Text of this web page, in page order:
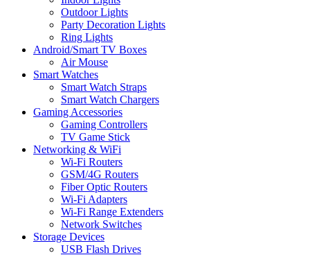
Outdoor Lights
Party Decoration Lights
Ring Lights
Android/Smart TV Boxes
Air Mouse
Smart Watches
Smart Watch Straps
Smart Watch Chargers
Gaming Accessories
Gaming Controllers
TV Game Stick
Networking & WiFi
Wi-Fi Routers
GSM/4G Routers
Fiber Optic Routers
Wi-Fi Adapters
Wi-Fi Range Extenders
Network Switches
Storage Devices
USB Flash Drives